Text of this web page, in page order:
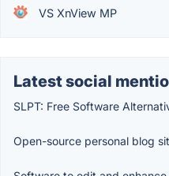
VS XnView MP
Latest social
SLPT: Free Software
Open-source personal blog